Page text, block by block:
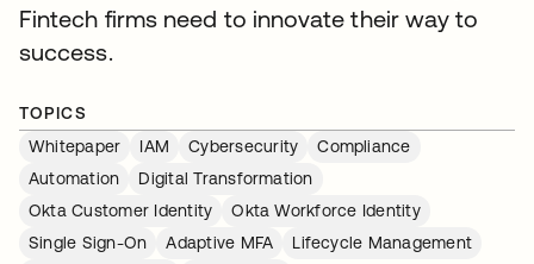
Fintech firms need to innovate their way to
success.
TOPICS
Whitepaper
IAM Cybersecurity
Compliance
Automation
Digital Transformation
Okta Customer Identity
Okta Workforce Identity
Single Sign-On
Adaptive MFA
Lifecycle Management